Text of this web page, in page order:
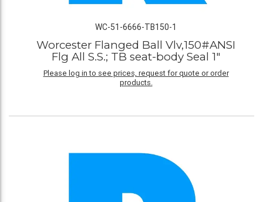
WC-51-6666-TB150-1
Worcester Flanged Ball Vlv,150#ANSI
Flg All S.S.; TB seat-body Seal 1"
Please log in to see prices, request for quote or order
products.